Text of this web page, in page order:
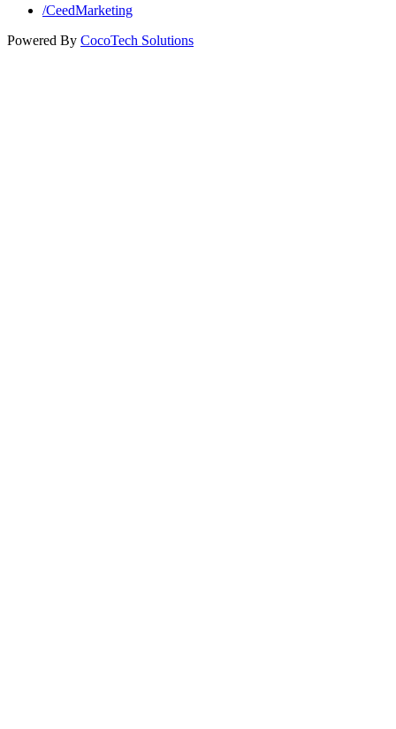
/CeedMarketing
Powered By CocoTech Solutions